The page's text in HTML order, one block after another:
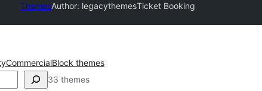
ThemesAuthor: legacythemesTicket Booking
CommercialBlock themes
33 themes